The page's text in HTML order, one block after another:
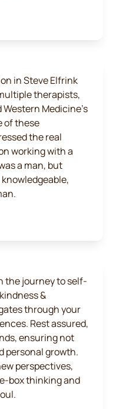
in Steve Elfrink
therapists,
Medicine’s
of these
the real
working with a
a man, but
the journey to self-
&
through your
Rest assured,
ensuring not
personal growth.
perspectives,
box thinking and